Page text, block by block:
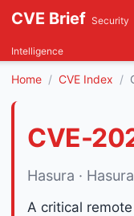
CVE Brief Security
Intelligence
Home CVE Index
CVE-
Hasura ·
A critical